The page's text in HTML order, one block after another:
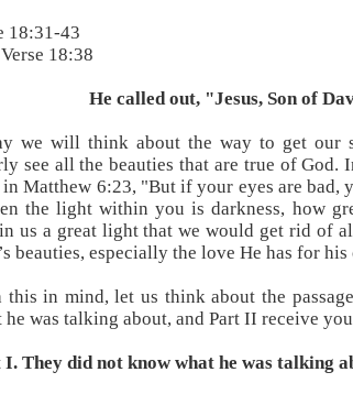
18:31-43
18:38
He called out, "Jesus, Son of
we will think about the way to get our
see all the beauties that are true of God.
in Matthew 6:23, "But if your eyes are
the light within you is darkness, how
us a great light that we would get rid of
beauties, especially the love He has for
this in mind, let us think about the
he was talking about, and Part II receive
They did not know what he was talking